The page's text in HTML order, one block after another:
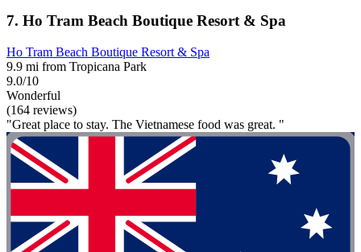
7. Ho Tram Beach Boutique Resort & Spa
Ho Tram Beach Boutique Resort & Spa
9.9 mi from Tropicana Park
9.0/10
Wonderful
(164 reviews)
"Great place to stay. The Vietnamese food was great. "